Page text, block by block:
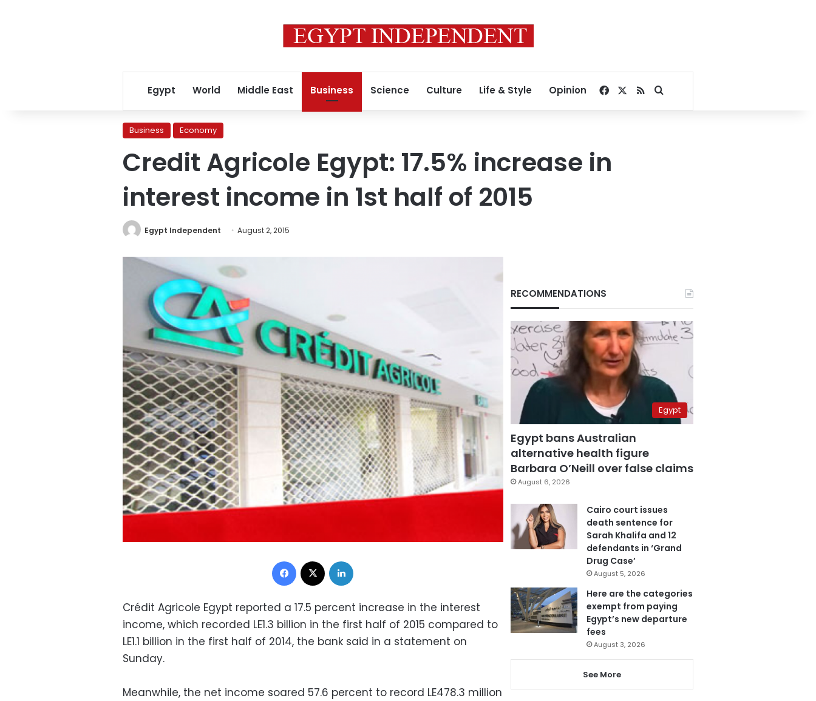
Egypt World Middle East Business Science Culture Life & Style Opinion Facebook
RSSSearch for
Business Economy
Credit Agricole Egypt: 17.5% increase in
interest income in 1st half of 2015
Egypt Independent August 2, 2015
Facebook
Crédit Agricole Egypt reported a 17.5 percent increase in the interest
income, which recorded LE1.3 billion in the first half of 2015 compared to
LE1.1 billion in the first half of 2014, the bank said in a statement on
Sunday.
Meanwhile, the net income soared 57.6 percent to record LE478.3 million
RECOMMENDATIONS
Egypt
Egypt bans Australian
alternative health figure
Barbara O’Neill over false claims
August 6, 2026
Cairo court issues
death sentence for
Sarah Khalifa and 12
defendants in ‘Grand
Drug Case’
August 5, 2026
Here are the categories
exempt from paying
Egypt’s new departure
fees
August 3, 2026
See More